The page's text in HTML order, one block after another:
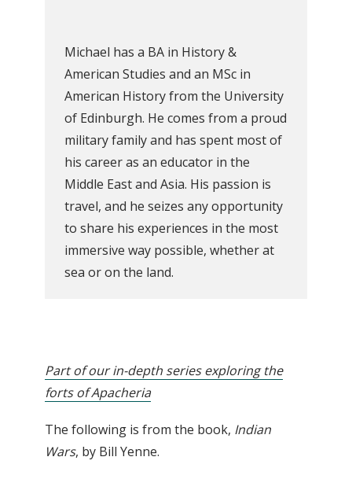
Michael has a BA in History &
American Studies and an MSc in
American History from the University
of Edinburgh. He comes from a proud
military family and has spent most of
his career as an educator in the
Middle East and Asia. His passion is
travel, and he seizes any opportunity
to share his experiences in the most
immersive way possible, whether at
sea or on the land.
Part of our in-depth series exploring the
forts of Apacheria
The following is from the book, Indian
Wars, by Bill Yenne.